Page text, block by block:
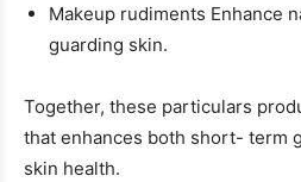
Makeup rudiments Enhance
guarding skin.
Together, these particulars
that enhances both short- term
skin health.